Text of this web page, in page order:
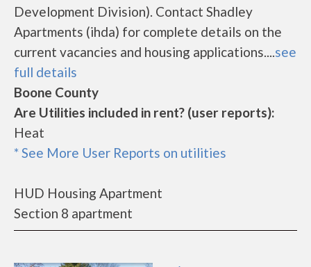
Development Division). Contact Shadley
Apartments (ihda) for complete details on the
current vacancies and housing applications....see
full details
Boone County
Are Utilities included in rent? (user reports):
Heat
* See More User Reports on utilities
HUD Housing Apartment
Section 8 apartment